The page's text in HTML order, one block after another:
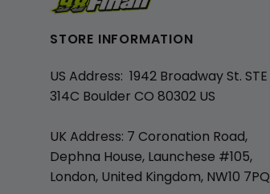
STORE INFORMATION
US Address: 1942 Broadway St. STE
314C Boulder CO 80302 US
UK Address: 7 Coronation Road,
Dephna House, Launchese #105,
London, United Kingdom, NW10 7PQ